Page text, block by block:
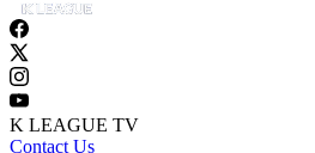
K LEAGUE TV
Contact Us